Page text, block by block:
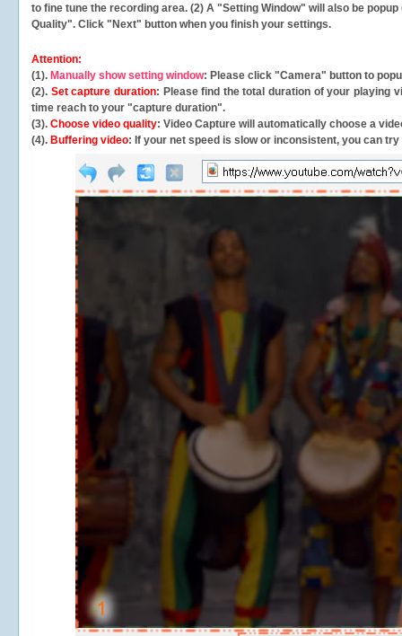
to fine tune the recording area. (2) A "Setting Window" will also be
Quality". Click "Next" button when you finish your settings.
Attention:
(1). Manually show setting window: Please click "Camera" button to
(2). Set capture duration: Please find the total duration of your playing
time reach to your "capture duration".
(3). Choose video quality: Video Capture will automatically choose a
(4). Buffering video: If your net speed is slow or inconsistent, you can try